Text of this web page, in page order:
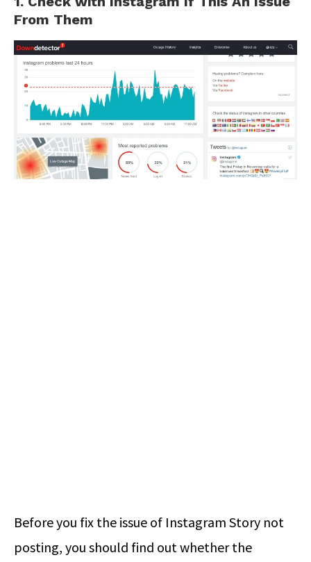
From Them
Before you fix the issue of Instagram Story not
posting, you should find out whether the